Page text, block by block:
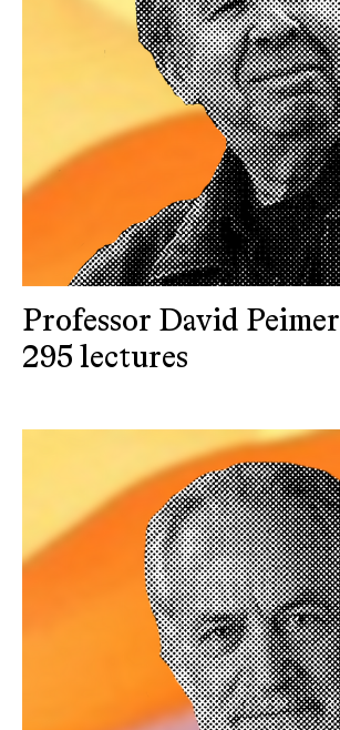
Professor David Peimer
295 lectures